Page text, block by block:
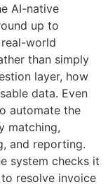
AI-native
up to
world
than simply
layer, how
data. Even
automate the
matching,
and reporting.
system checks it
resolve invoice